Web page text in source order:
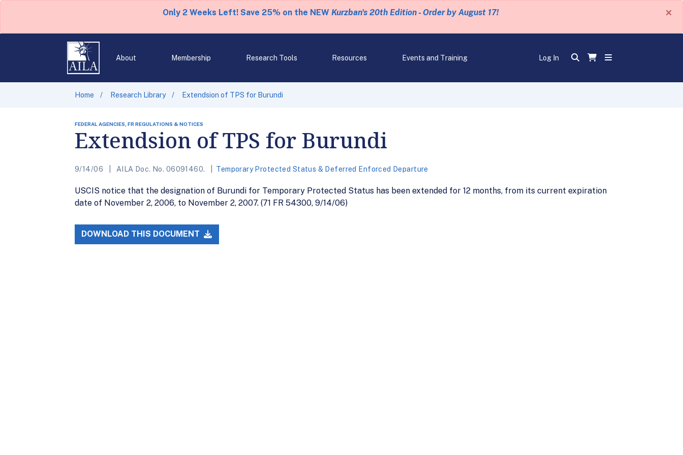
Only 2 Weeks Left! Save 25% on the NEW Kurzban's 20th Edition - Order by August 17! ×
About Membership Research Tools Resources Events and Training Log In
Home Research Library Extendsion of TPS for Burundi
FEDERAL AGENCIES, FR REGULATIONS & NOTICES
Extendsion of TPS for Burundi
9/14/06 AILA Doc. No. 06091460. Temporary Protected Status & Deferred Enforced Departure
USCIS notice that the designation of Burundi for Temporary Protected Status has been extended for 12 months, from its current expiration
date of November 2, 2006, to November 2, 2007. (71 FR 54300, 9/14/06)
DOWNLOAD THIS DOCUMENT